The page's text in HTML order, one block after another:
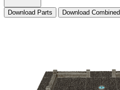
Download Parts Download Combined